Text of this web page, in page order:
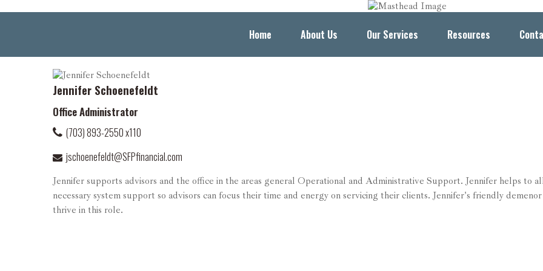
Home About Us Our Services Resources
Jennifer Schoenefeldt
Office Administrator
(703) 893-2550 x110
jschoenefeldt@SFPfinancial.com
Jennifer supports advisors and the office in the areas general Operational and Administrative Support. Jennifer helps to
necessary system support so advisors can focus their time and energy on servicing their clients. Jennifer's friendly
thrive in this role.